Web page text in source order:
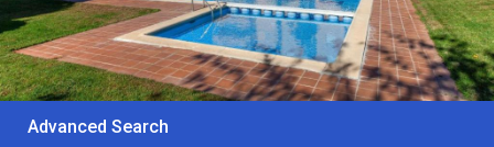
Advanced Search